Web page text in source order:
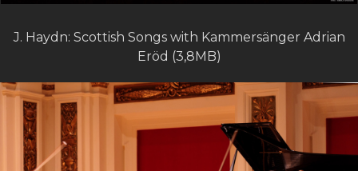
J. Haydn: Scottish Songs with Kammersänger Adrian
Eröd (3,8MB)